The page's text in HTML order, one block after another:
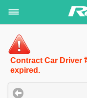
Contract Car Driver
expired.